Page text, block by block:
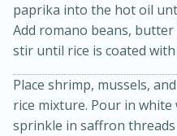
Kielbasa and
Warm Mustard-
20 minutes
Medium
paprika into the hot oil
Add romano beans, butter
stir until rice is coated
Place shrimp, mussels,
rice mixture. Pour in white
sprinkle in saffron